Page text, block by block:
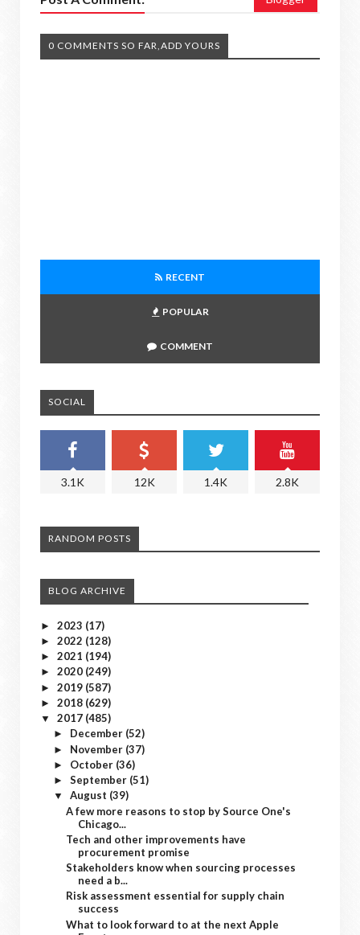
0 COMMENTS SO FAR,ADD YOURS
RECENT
POPULAR
COMMENT
SOCIAL
3.1K 12K 1.4K 2.8K
RANDOM POSTS
BLOG ARCHIVE
► 2023 (17)
► 2022 (128)
► 2021 (194)
► 2020 (249)
► 2019 (587)
► 2018 (629)
▼ 2017 (485)
► December (52)
► November (37)
► October (36)
► September (51)
▼ August (39)
A few more reasons to stop by Source One's
Chicago...
Tech and other improvements have
procurement promise
Stakeholders know when sourcing processes
need a b...
Risk assessment essential for supply chain
success
What to look forward to at the next Apple